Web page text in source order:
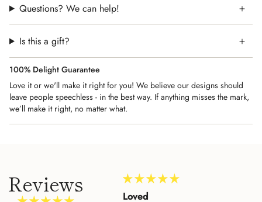
Questions? We can help!
Is this a gift?
100% Delight Guarantee
Love it or we'll make it right for you! We believe our designs should
leave people speechless - in the best way. If anything misses the mark,
we’ll make it right, no matter what.
Reviews
Amazing Customer
Loved